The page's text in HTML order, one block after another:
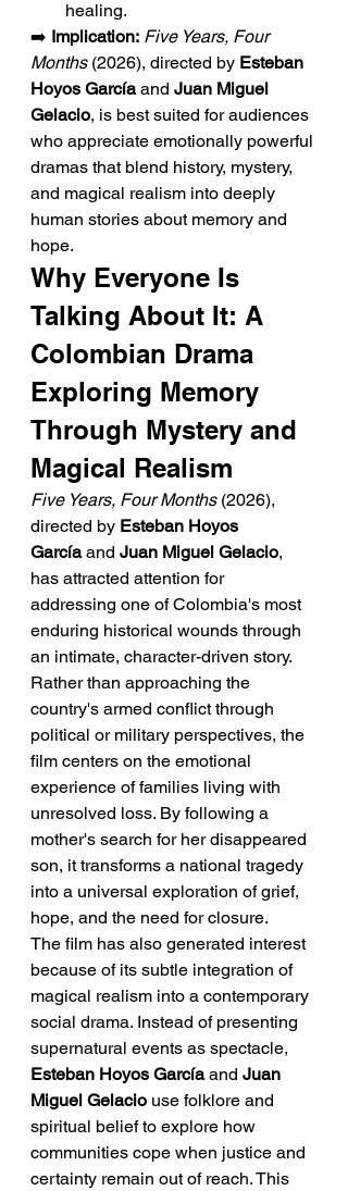
healing.
➡️ Implication: Five Years, Four
Months (2026), directed by Esteban
Hoyos García and Juan Miguel
Gelacio, is best suited for audiences
who appreciate emotionally powerful
dramas that blend history, mystery,
and magical realism into deeply
human stories about memory and
hope.
Why Everyone Is
Talking About It: A
Colombian Drama
Exploring Memory
Through Mystery and
Magical Realism
Five Years, Four Months (2026),
directed by Esteban Hoyos
García and Juan Miguel Gelacio,
has attracted attention for
addressing one of Colombia's most
enduring historical wounds through
an intimate, character-driven story.
Rather than approaching the
country's armed conflict through
political or military perspectives, the
film centers on the emotional
experience of families living with
unresolved loss. By following a
mother's search for her disappeared
son, it transforms a national tragedy
into a universal exploration of grief,
hope, and the need for closure.
The film has also generated interest
because of its subtle integration of
magical realism into a contemporary
social drama. Instead of presenting
supernatural events as spectacle,
Esteban Hoyos García and Juan
Miguel Gelacio use folklore and
spiritual belief to explore how
communities cope when justice and
certainty remain out of reach. This